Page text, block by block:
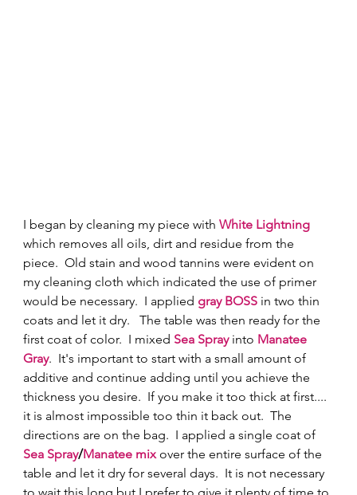
I began by cleaning my piece with White Lightning
which removes all oils, dirt and residue from the
piece.  Old stain and wood tannins were evident on
my cleaning cloth which indicated the use of primer
would be necessary.  I applied gray BOSS in two thin
coats and let it dry.   The table was then ready for the
first coat of color.  I mixed Sea Spray into Manatee
Gray.  It's important to start with a small amount of
additive and continue adding until you achieve the
thickness you desire.  If you make it too thick at first....
it is almost impossible too thin it back out.  The
directions are on the bag.  I applied a single coat of
Sea Spray/Manatee mix over the entire surface of the
table and let it dry for several days.  It is not necessary
to wait this long but I prefer to give it plenty of time to